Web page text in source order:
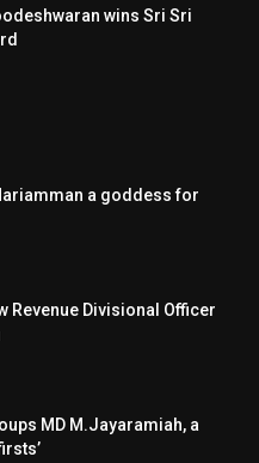
wins Sri Sri
a goddess for
Revenue Divisional Officer
MD M.Jayaramiah, a